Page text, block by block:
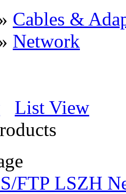
Cables &
Network
List View
FTP LSZH